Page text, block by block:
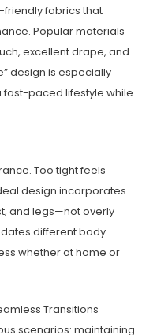
fabrics that
Popular materials
excellent drape, and
design is especially
paced lifestyle while
Too tight feels
design incorporates
and legs—not overly
different body
whether at home or
Transitions
scenarios: maintaining